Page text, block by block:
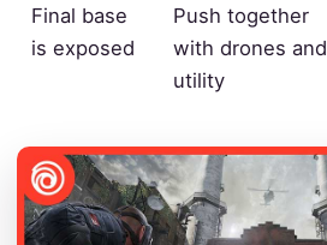
Final base
is exposed
Push together
with drones and
utility